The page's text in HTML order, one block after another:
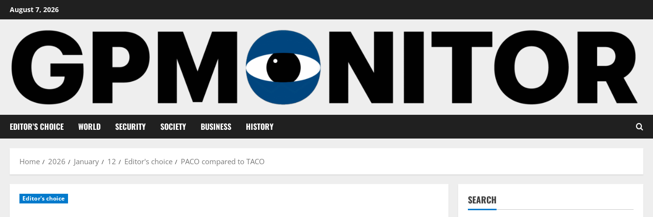
Skip
to
August 7, 2026
EDITOR’S CHOICE WORLD SECURITY SOCIETY BUSINESS HISTORY
Home 2026 January 12 Editor's choice PACO compared to TACO
Editor's choice SEARCH